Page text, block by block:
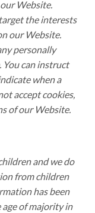
Website.
the interests
our Website.
personally
can instruct
when a
accept cookies,
of our Website.
and we do
from children
has been
of majority in